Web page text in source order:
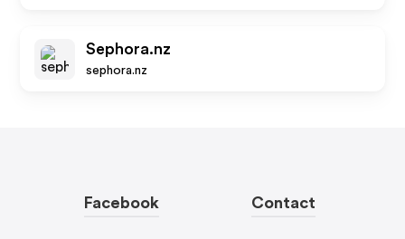
Sephora.nz
sephora.nz
Facebook Contact